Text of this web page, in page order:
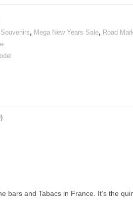
, Mega New Years Sale, Road
bars and Tabacs in France. It’s the